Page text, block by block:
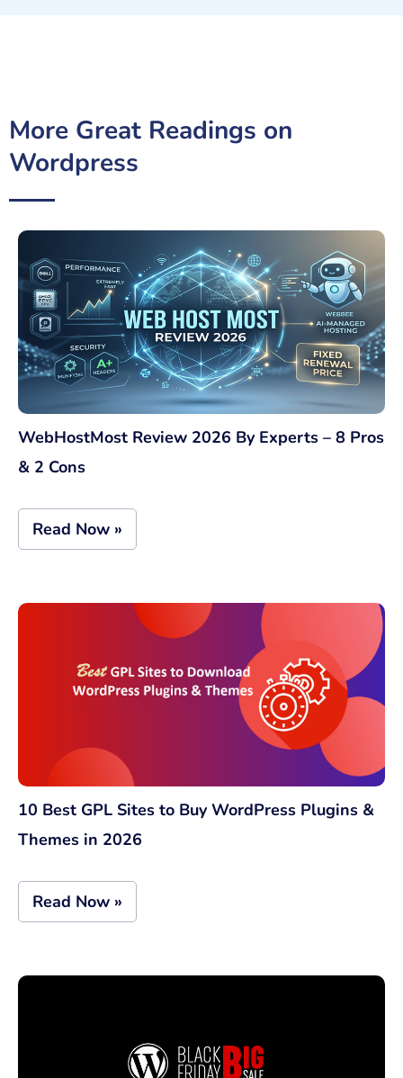
More Great Readings on
Wordpress
WebHostMost Review 2026 By Experts – 8 Pros
& 2 Cons
Read Now »
10 Best GPL Sites to Buy WordPress Plugins &
Themes in 2026
Read Now »